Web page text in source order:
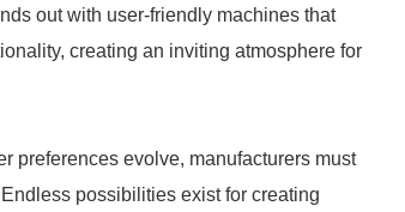
out with user-friendly machines that
creating an inviting atmosphere for
preferences evolve, manufacturers must
possibilities exist for creating